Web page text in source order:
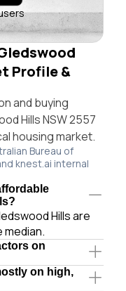
Profile &
and buying
Hills NSW 2557
housing market.
Bureau of
knest.ai internal
Hills are
median.
on
on high,